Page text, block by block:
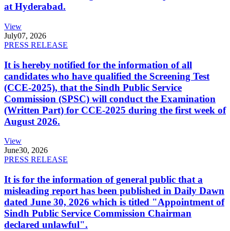
at Hyderabad.
View
July07, 2026
PRESS RELEASE
It is hereby notified for the information of all
candidates who have qualified the Screening Test
(CCE-2025), that the Sindh Public Service
Commission (SPSC) will conduct the Examination
(Written Part) for CCE-2025 during the first week of
August 2026.
View
June30, 2026
PRESS RELEASE
It is for the information of general public that a
misleading report has been published in Daily Dawn
dated June 30, 2026 which is titled "Appointment of
Sindh Public Service Commission Chairman
declared unlawful".